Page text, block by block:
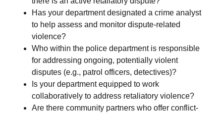
Has your department designated a crime analyst
to help assess and monitor dispute-related
violence?
Who within the police department is responsible
for addressing ongoing, potentially violent
disputes (e.g., patrol officers, detectives)?
Is your department equipped to work
collaboratively to address retaliatory violence?
Are there community partners who offer conflict-